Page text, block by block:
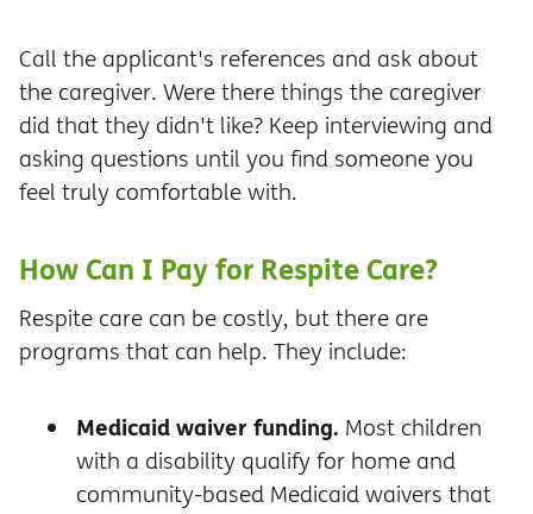
Call the applicant's references and ask about
the caregiver. Were there things the caregiver
did that they didn't like? Keep interviewing and
asking questions until you find someone you
feel truly comfortable with.
How Can I Pay for Respite Care?
Respite care can be costly, but there are
programs that can help. They include:
Medicaid waiver funding. Most children
with a disability qualify for home and
community-based Medicaid waivers that